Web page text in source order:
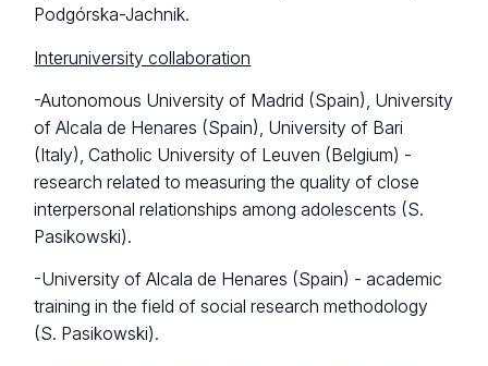
Podgórska-Jachnik.
Interuniversity collaboration
-Autonomous University of Madrid (Spain), University
of Alcala de Henares (Spain), University of Bari
(Italy), Catholic University of Leuven (Belgium) -
research related to measuring the quality of close
interpersonal relationships among adolescents (S.
Pasikowski).
-University of Alcala de Henares (Spain) - academic
training in the field of social research methodology
(S. Pasikowski).